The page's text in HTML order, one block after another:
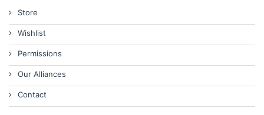
Store
Wishlist
Permissions
Our Alliances
Contact